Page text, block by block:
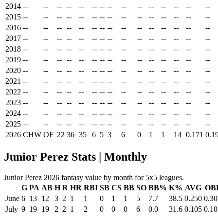
2014 -- -- -- -- -- -- -- -- -- -- -- -- -- --
--
2015 -- -- -- -- -- -- -- -- -- -- -- -- -- --
--
2016 -- -- -- -- -- -- -- -- -- -- -- -- -- --
--
2017 -- -- -- -- -- -- -- -- -- -- -- -- -- --
--
2018 -- -- -- -- -- -- -- -- -- -- -- -- -- --
--
2019 -- -- -- -- -- -- -- -- -- -- -- -- -- --
--
2020 -- -- -- -- -- -- -- -- -- -- -- -- -- --
--
2021 -- -- -- -- -- -- -- -- -- -- -- -- -- --
--
2022 -- -- -- -- -- -- -- -- -- -- -- -- -- --
--
2023 -- -- -- -- -- -- -- -- -- -- -- -- -- --
--
2024 -- -- -- -- -- -- -- -- -- -- -- -- -- --
--
2025 -- -- -- -- -- -- -- -- -- -- -- -- -- --
--
2026 CHW OF 22 36 35 6 5 3 6 0 1 1 14 0.171
Junior Perez Stats | Monthly
Junior Perez 2026 fantasy value by month for 5x5 leagues.
G PA AB H R HR RBI SB CS BB SO BB% K% AVG
June 6 13 12 3 2 1 1 0 1 1 5 7.7 38.5 0.250
July 9 19 19 2 2 1 2 0 0 0 6 0.0 31.6 0.105